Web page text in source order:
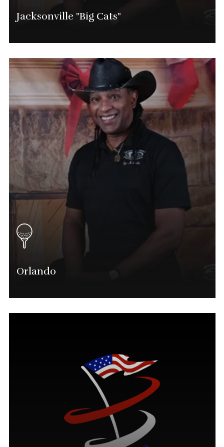
Jacksonville "Big Cats"
Marvin Shavers
Jacksonville Tournament Director
(904) 525-0714
Marvin.Shavers@phatgolf.net
Jacksonville SCHEDULE
Orlando
Marvin Shavers